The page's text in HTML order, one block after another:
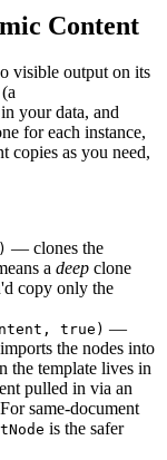
Content
visible output on its
your data, and
for each instance,
copies as you need,
— clones the
a deep clone
copy only the
true) —
the nodes into
the template lives in
pulled in via an
same-document
is the safer